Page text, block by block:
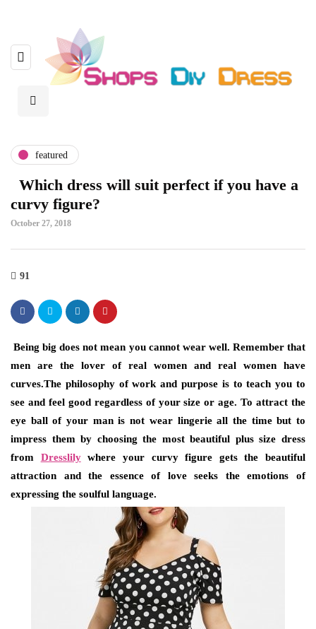
featured
Which dress will suit perfect if you have a
curvy figure?
October 27, 2018
91
Being big does not mean you cannot wear well. Remember that
men are the lover of real women and real women have
curves.The philosophy of work and purpose is to teach you to
see and feel good regardless of your size or age. To attract the
eye ball of your man is not wear lingerie all the time but to
impress them by choosing the most beautiful plus size dress
from Dresslilywhere your curvy figure gets the beautiful
attraction and the essence of love seeks the emotions of
expressing the soulful language.